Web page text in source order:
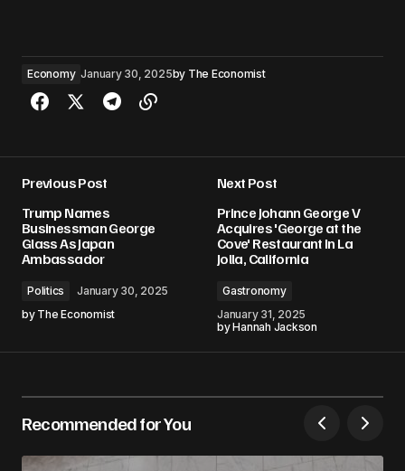
Economy January 30, 2025by The Economist
Previous Post
Trump Names
Businessman George
Glass As Japan
Ambassador
Politics
January 30, 2025
by The Economist
Next Post
Prince Johann George V
Acquires 'George at the
Cove' Restaurant In La
Jolla, California
Gastronomy
January 31, 2025
byHannah Jackson
Recommended for You